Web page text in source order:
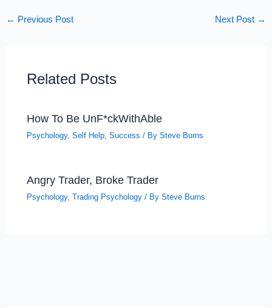
← Previous Post Next Post →
Related Posts
How To Be UnF*ckWithAble
Psychology,Self Help ,Success / BySteve Burns
Angry Trader, Broke Trader
Psychology,Trading Psychology / BySteve Burns